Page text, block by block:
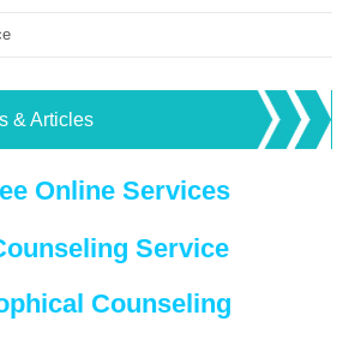
& Articles
Online Services
Service
Counseling